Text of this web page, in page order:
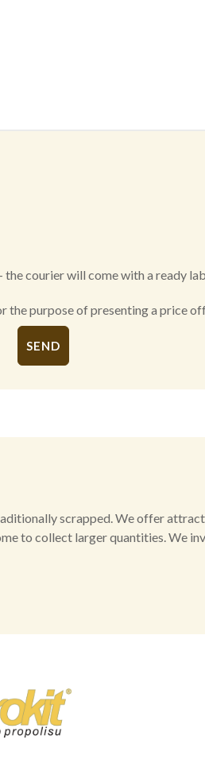
courier will come with a ready
purpose of presenting a price
scrapped. We offer
to collect larger quantities. We